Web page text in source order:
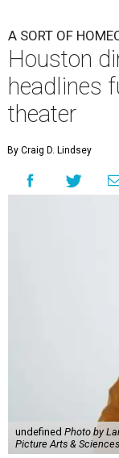
A SORT OF
Houston
headlines
theater
By Craig D. Lindsey
undefined Photo by
Picture Arts & Sciences